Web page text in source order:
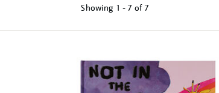
Showing 1 - 7 of 7